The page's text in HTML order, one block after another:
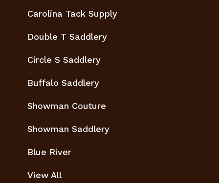
Carolina Tack Supply
Double T Saddlery
Circle S Saddlery
Buffalo Saddlery
Showman Couture
Showman Saddlery
Blue River
View All